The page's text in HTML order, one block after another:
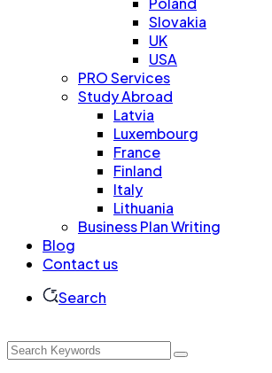
Slovakia
UK
USA
PRO Services
Study Abroad
Latvia
Luxembourg
France
Finland
Italy
Lithuania
Business Plan Writing
Blog
Contact us
Search